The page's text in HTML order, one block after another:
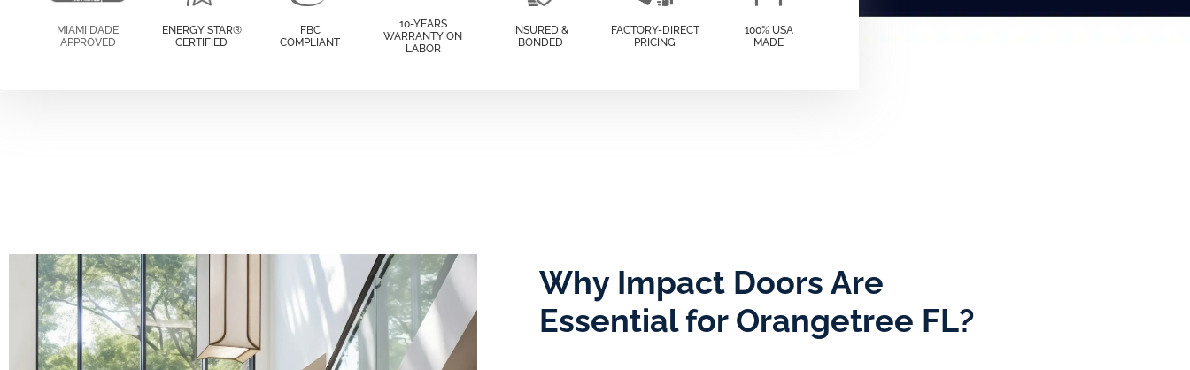
MIAMI DADE
APPROVED
ENERGY STAR®
CERTIFIED
FBC
COMPLIANT
10-YEARS
WARRANTY ON
LABOR
INSURED &
BONDED
FACTORY-DIRECT
PRICING
100% USA
MADE
Why Impact Doors Are
Essential for Orangetree FL?